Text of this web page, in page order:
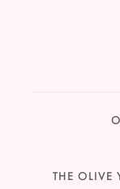
THE OLIVE